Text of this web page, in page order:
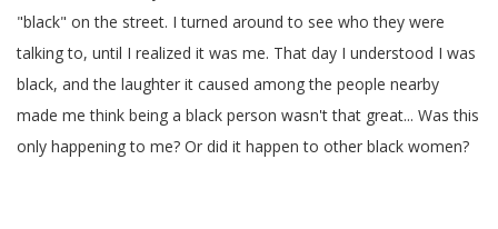
"black" on the street. I turned around to see who they were
talking to, until I realized it was me. That day I understood I was
black, and the laughter it caused among the people nearby
made me think being a black person wasn't that great... Was this
only happening to me? Or did it happen to other black women?